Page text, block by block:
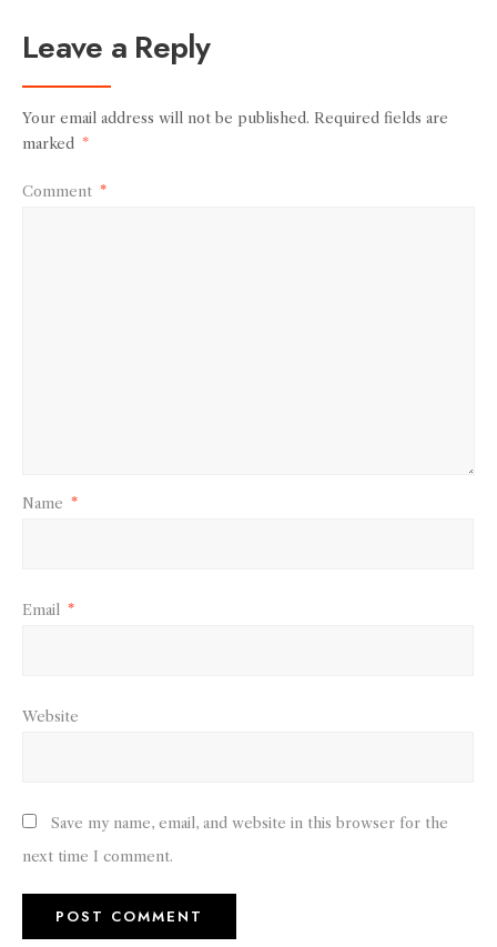
Leave a Reply
Your email address will not be published. Required fields are
marked *
Comment *
Name *
Email *
Website
Save my name, email, and website in this browser for the
next time I comment.